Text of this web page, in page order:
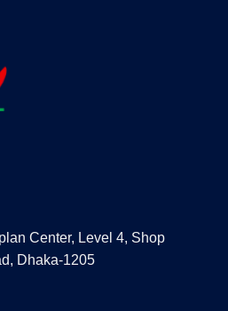
Center, Level 4, Shop
Dhaka-1205